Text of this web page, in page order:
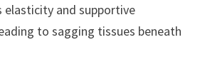
elasticity and supportive
to sagging tissues beneath